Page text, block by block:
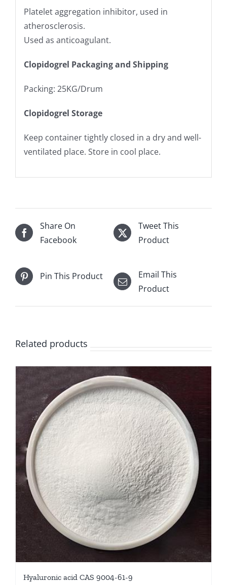
Platelet aggregation inhibitor, used in
atherosclerosis.
Used as anticoagulant.
Clopidogrel Packaging and Shipping
Packing: 25KG/Drum
Clopidogrel Storage
Keep container tightly closed in a dry and well-
ventilated place. Store in cool place.
Share On
Facebook
Tweet This
Product
Pin This Product
Email This
Product
Related products
Hyaluronic acid CAS 9004-61-9